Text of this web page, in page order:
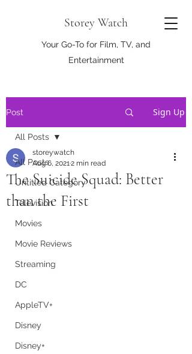
Storey Watch
Your Go-To for Film, TV, and
Entertainment
Post Sign Up
All Posts
Untitled Category
Television
Movies
Movie Reviews
Streaming
DC
AppleTV+
Disney
Disney+
All Posts
The Suicide Squad: Better
than the First
storeywatch
Aug 6, 20212 min read